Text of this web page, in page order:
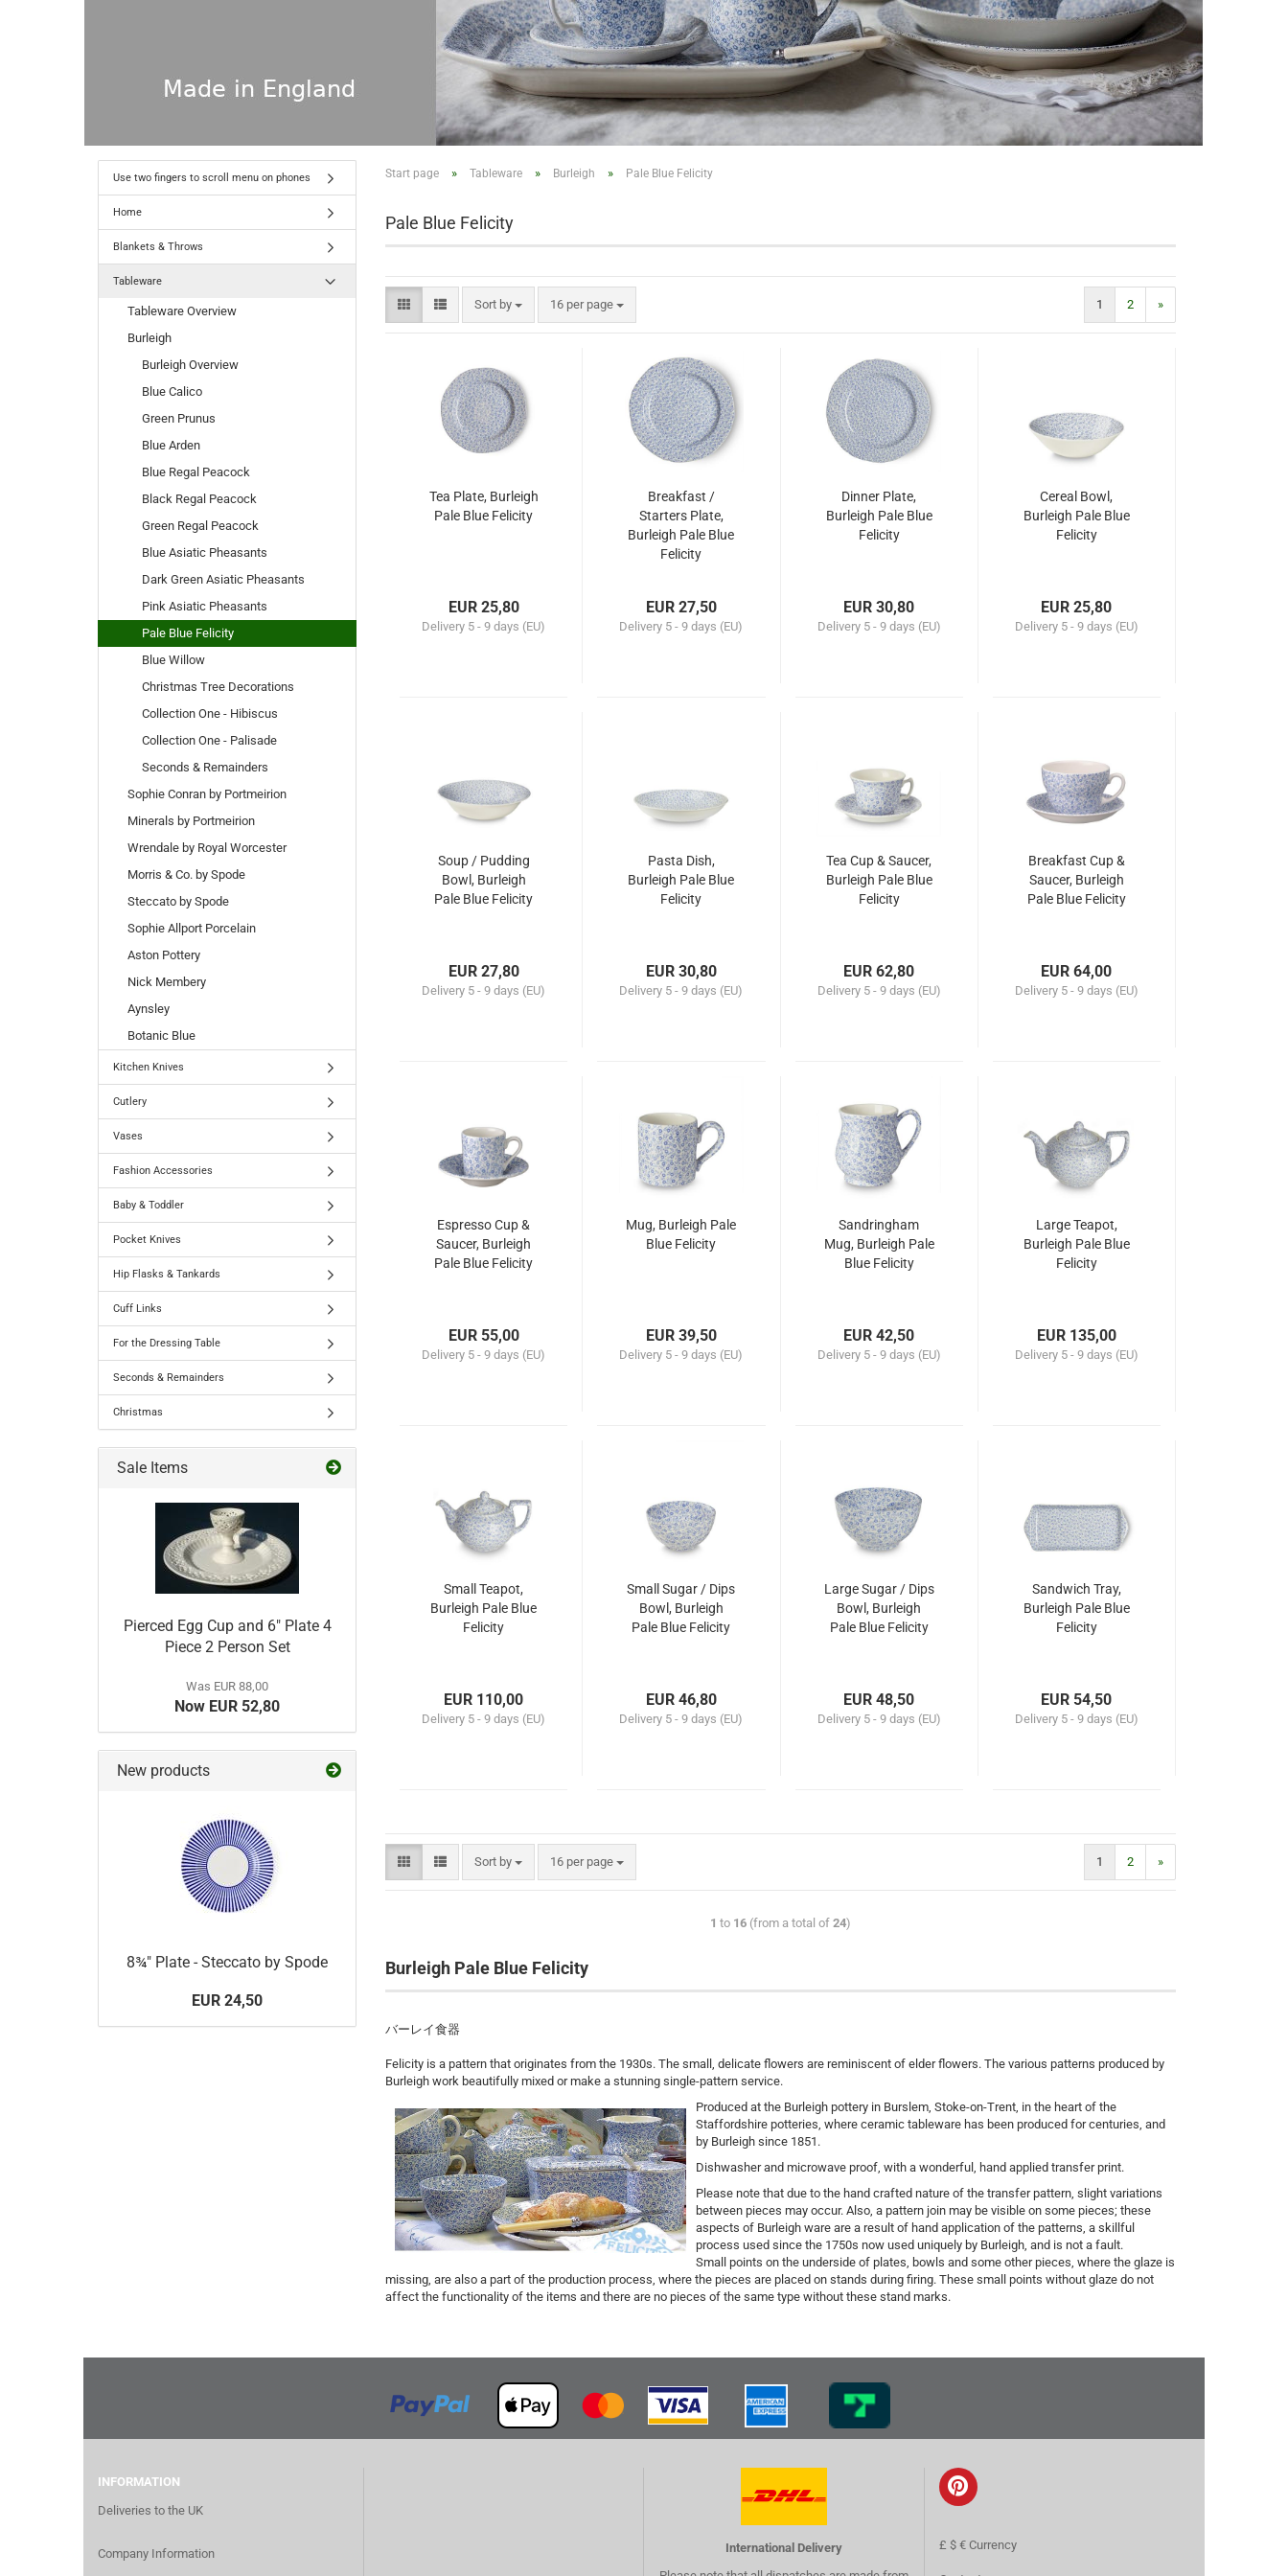
Start page » Tableware » Burleigh » Pale Blue Felicity
Pale Blue Felicity
Sort by 16 per page 1 2 »
Tea Plate, Burleigh
Pale Blue Felicity
EUR 25,80
Delivery 5 - 9 days (EU)
Breakfast /
Starters Plate,
Burleigh Pale Blue
Felicity
EUR 27,50
Delivery 5 - 9 days (EU)
Dinner Plate,
Burleigh Pale Blue
Felicity
EUR 30,80
Delivery 5 - 9 days (EU)
Cereal Bowl,
Burleigh Pale Blue
Felicity
EUR 25,80
Delivery 5 - 9 days (EU)
Soup / Pudding
Bowl, Burleigh
Pale Blue Felicity
EUR 27,80
Delivery 5 - 9 days (EU)
Pasta Dish,
Burleigh Pale Blue
Felicity
EUR 30,80
Delivery 5 - 9 days (EU)
Tea Cup & Saucer,
Burleigh Pale Blue
Felicity
EUR 62,80
Delivery 5 - 9 days (EU)
Breakfast Cup &
Saucer, Burleigh
Pale Blue Felicity
EUR 64,00
Delivery 5 - 9 days (EU)
Espresso Cup &
Saucer, Burleigh
Pale Blue Felicity
EUR 55,00
Delivery 5 - 9 days (EU)
Mug, Burleigh Pale
Blue Felicity
EUR 39,50
Delivery 5 - 9 days (EU)
Sandringham
Mug, Burleigh Pale
Blue Felicity
EUR 42,50
Delivery 5 - 9 days (EU)
Large Teapot,
Burleigh Pale Blue
Felicity
EUR 135,00
Delivery 5 - 9 days (EU)
Small Teapot,
Burleigh Pale Blue
Felicity
EUR 110,00
Delivery 5 - 9 days (EU)
Small Sugar / Dips
Bowl, Burleigh
Pale Blue Felicity
EUR 46,80
Delivery 5 - 9 days (EU)
Large Sugar / Dips
Bowl, Burleigh
Pale Blue Felicity
EUR 48,50
Delivery 5 - 9 days (EU)
Sandwich Tray,
Burleigh Pale Blue
Felicity
EUR 54,50
Delivery 5 - 9 days (EU)
Sort by 16 per page 1 2 »
1 to 16 (from a total of 24)
Burleigh Pale Blue Felicity
バーレイ食器
Felicity is a pattern that originates from the 1930s. The small, delicate flowers are reminiscent of elder flowers. The various patterns produced by
Burleigh work beautifully mixed or make a stunning single-pattern service.
Produced at the Burleigh pottery in Burslem, Stoke-on-Trent, in the heart of the
Staffordshire potteries, where ceramic tableware has been produced for centuries, and
by Burleigh since 1851.
Dishwasher and microwave proof, with a wonderful, hand applied transfer print.
Please note that due to the hand crafted nature of the transfer pattern, slight variations
between pieces may occur. Also, a pattern join may be visible on some pieces; these
aspects of Burleigh ware are a result of hand application of the patterns, a skillful
process used since the 1750s now used uniquely by Burleigh, and is not a fault.
Small points on the underside of plates, bowls and some other pieces, where the glaze is
missing, are also a part of the production process, where the pieces are placed on stands during firing. These small points without glaze do not
affect the functionality of the items and there are no pieces of the same type without these stand marks.
Use two fingers to scroll menu on phones
Home
Blankets & Throws
Tableware
Tableware Overview
Burleigh
Burleigh Overview
Blue Calico
Green Prunus
Blue Arden
Blue Regal Peacock
Black Regal Peacock
Green Regal Peacock
Blue Asiatic Pheasants
Dark Green Asiatic Pheasants
Pink Asiatic Pheasants
Pale Blue Felicity
Blue Willow
Christmas Tree Decorations
Collection One - Hibiscus
Collection One - Palisade
Seconds & Remainders
Sophie Conran by Portmeirion
Minerals by Portmeirion
Wrendale by Royal Worcester
Morris & Co. by Spode
Steccato by Spode
Sophie Allport Porcelain
Aston Pottery
Nick Membery
Aynsley
Botanic Blue
Kitchen Knives
Cutlery
Vases
Fashion Accessories
Baby & Toddler
Pocket Knives
Hip Flasks & Tankards
Cuff Links
For the Dressing Table
Seconds & Remainders
Christmas
Sale Items
Pierced Egg Cup and 6" Plate 4
Piece 2 Person Set
Was EUR 88,00
Now EUR 52,80
New products
8¾" Plate - Steccato by Spode
EUR 24,50
INFORMATION
Deliveries to the UK
Company Information
International Delivery
£ $ € Currency